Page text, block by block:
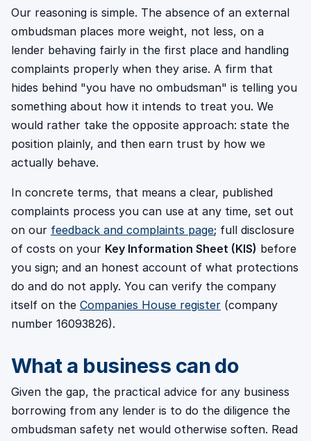
Our reasoning is simple. The absence of an external
ombudsman places more weight, not less, on a
lender behaving fairly in the first place and handling
complaints properly when they arise. A firm that
hides behind "you have no ombudsman" is telling you
something about how it intends to treat you. We
would rather take the opposite approach: state the
position plainly, and then earn trust by how we
actually behave.
In concrete terms, that means a clear, published
complaints process you can use at any time, set out
on our feedback and complaints page; full disclosure
of costs on your Key Information Sheet (KIS) before
you sign; and an honest account of what protections
do and do not apply. You can verify the company
itself on the Companies House register (company
number 16093826).
What a business can do
Given the gap, the practical advice for any business
borrowing from any lender is to do the diligence the
ombudsman safety net would otherwise soften. Read